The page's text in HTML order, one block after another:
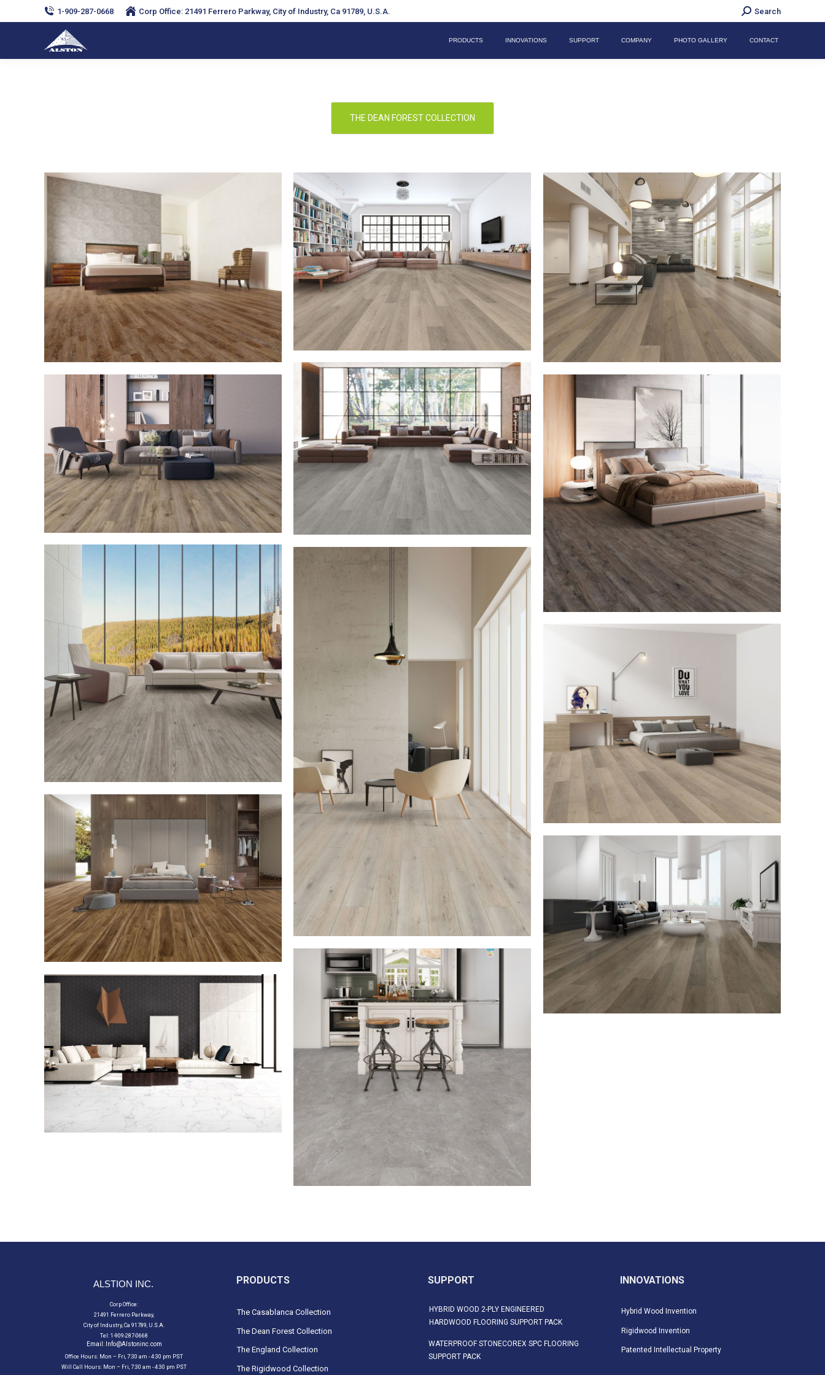
1-909-287-0668 Corp Office: 21491 Ferrero Parkway, City of Industry, Ca 91789, U.S.A. Search:
Search
PRODUCTS INNOVATIONS SUPPORT COMPANY PHOTO GALLERY CONTACT
THE DEAN FOREST COLLECTION
Corp Office:
21491 Ferrero Parkway,
City of Industry, Ca 91789, U.S.A.
Tel: 1-909-287-0668
Office Hours: Mon – Fri, 7:30 am - 4:30 pm PST
Will Call Hours: Mon – Fri, 7:30 am - 4:30 pm PST
ALSTION INC.
Email: Info@Alstoninc.com
PRODUCTS
The Casablanca Collection
The England Collection
The Rigidwood Collection
The Dean Forest Collection
SUPPORT
HYBRID WOOD 2-PLY ENGINEERED
HARDWOOD FLOORING SUPPORT PACK
WATERPROOF STONECOREX SPC FLOORING
SUPPORT PACK
INNOVATIONS
Hybrid Wood Invention
Rigidwood Invention
Patented Intellectual Property